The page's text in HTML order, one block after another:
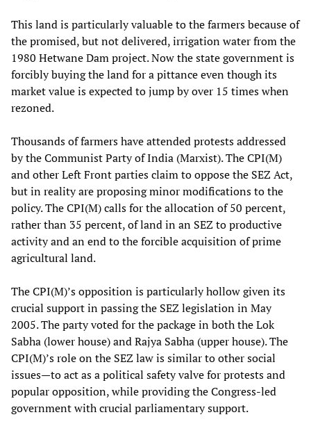
This land is particularly valuable to the farmers because of
the promised, but not delivered, irrigation water from the
1980 Hetwane Dam project. Now the state government is
forcibly buying the land for a pittance even though its
market value is expected to jump by over 15 times when
rezoned.
Thousands of farmers have attended protests addressed
by the Communist Party of India (Marxist). The CPI(M)
and other Left Front parties claim to oppose the SEZ Act,
but in reality are proposing minor modifications to the
policy. The CPI(M) calls for the allocation of 50 percent,
rather than 35 percent, of land in an SEZ to productive
activity and an end to the forcible acquisition of prime
agricultural land.
The CPI(M)’s opposition is particularly hollow given its
crucial support in passing the SEZ legislation in May
2005. The party voted for the package in both the Lok
Sabha (lower house) and Rajya Sabha (upper house). The
CPI(M)’s role on the SEZ law is similar to other social
issues—to act as a political safety valve for protests and
popular opposition, while providing the Congress-led
government with crucial parliamentary support.